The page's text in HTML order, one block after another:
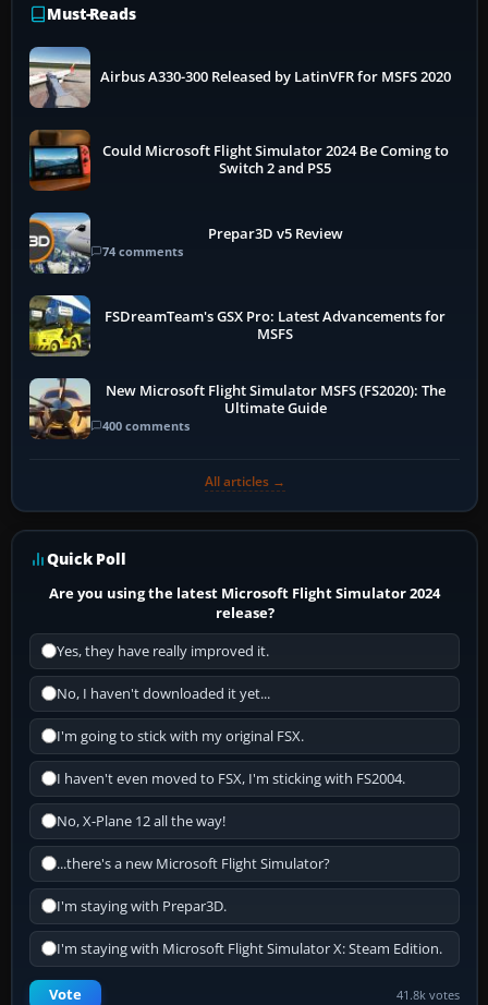
Must-Reads
Airbus A330-300 Released by LatinVFR for MSFS 2020
Could Microsoft Flight Simulator 2024 Be Coming to
Switch 2 and PS5
Prepar3D v5 Review
74 comments
FSDreamTeam's GSX Pro: Latest Advancements for
MSFS
New Microsoft Flight Simulator MSFS (FS2020): The
Ultimate Guide
400 comments
All articles →
Quick Poll
Are you using the latest Microsoft Flight Simulator 2024
release?
Yes, they have really improved it.
No, I haven't downloaded it yet...
I'm going to stick with my original FSX.
I haven't even moved to FSX, I'm sticking with FS2004.
No, X-Plane 12 all the way!
...there's a new Microsoft Flight Simulator?
I'm staying with Prepar3D.
I'm staying with Microsoft Flight Simulator X: Steam Edition.
Vote 41.8k votes